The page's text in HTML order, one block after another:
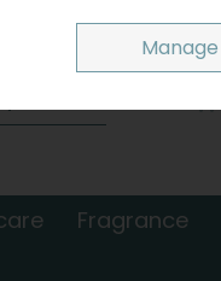
Fragrance
Manage